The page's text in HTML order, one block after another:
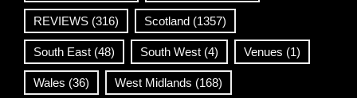
REVIEWS (316) Scotland (1357)
South East (48) South West (4) Venues (1)
Wales (36) West Midlands (168)